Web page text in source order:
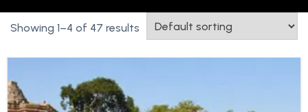
Showing 1–4 of 47 results